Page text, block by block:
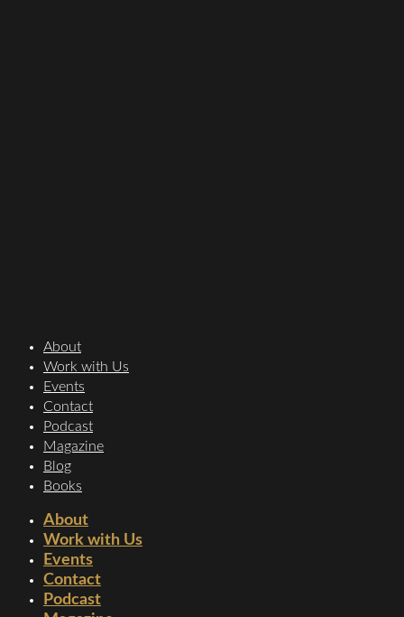
About
Work with Us
Events
Contact
Podcast
Magazine
Blog
Books
About
Work with Us
Events
Contact
Podcast